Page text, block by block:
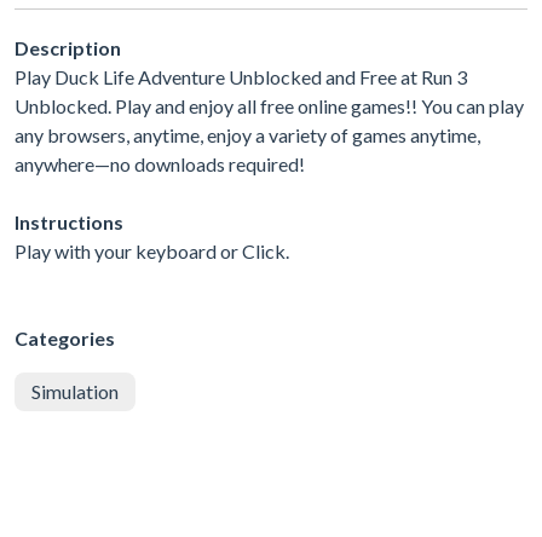
Description
Play Duck Life Adventure Unblocked and Free at Run 3
Unblocked. Play and enjoy all free online games!! You can play
any browsers, anytime, enjoy a variety of games anytime,
anywhere—no downloads required!
Instructions
Play with your keyboard or Click.
Categories
Simulation